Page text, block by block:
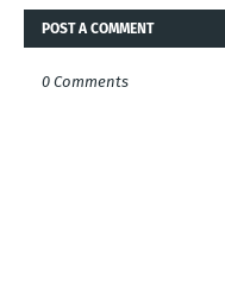
POST A COMMENT
0 Comments